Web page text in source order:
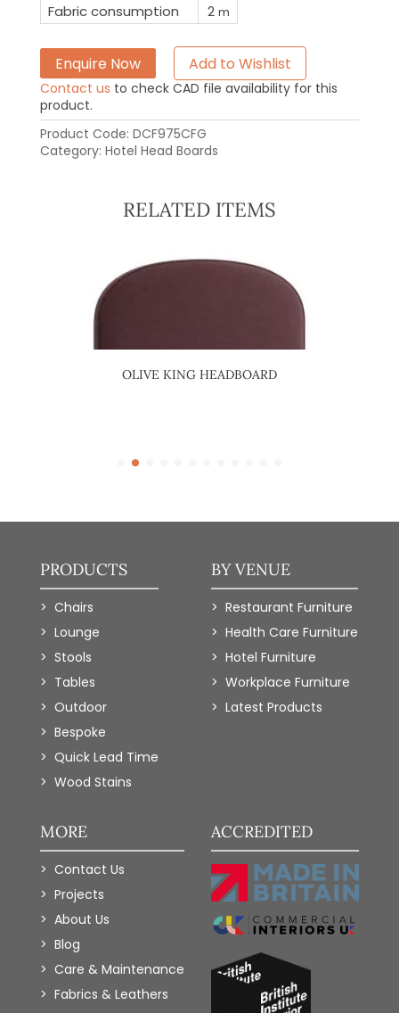
Fabric consumption 2 m
Enquire Now Add to Wishlist
Contact us to check CAD file availability for this
product.
Product Code: DCF975CFG
Category: Hotel Head Boards
RELATED ITEMS
OLIVE KING HEADBOARD
PRODUCTS
Chairs
Lounge
Stools
Tables
Outdoor
Bespoke
Quick Lead Time
Wood Stains
BY VENUE
Restaurant Furniture
Health Care Furniture
Hotel Furniture
Workplace Furniture
Latest Products
MORE
Contact Us
Projects
About Us
Blog
Care & Maintenance
Fabrics & Leathers
ACCREDITED